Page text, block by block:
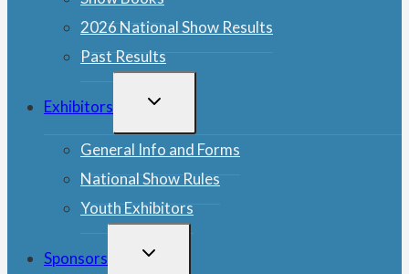
2026 National Show Results
Past Results
Exhibitors
TOGGLE
General Info and Forms
National Show Rules
Youth Exhibitors
Sponsors
TOGGLE